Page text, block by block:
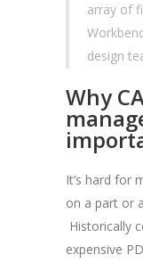
array of
design
Why
It’s hard for
on a part or
Historically
expensive